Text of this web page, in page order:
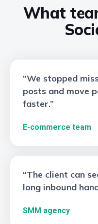
What
“We stopped
posts and move
faster.”
E-commerce team
“The client can
long inbound
SMM agency